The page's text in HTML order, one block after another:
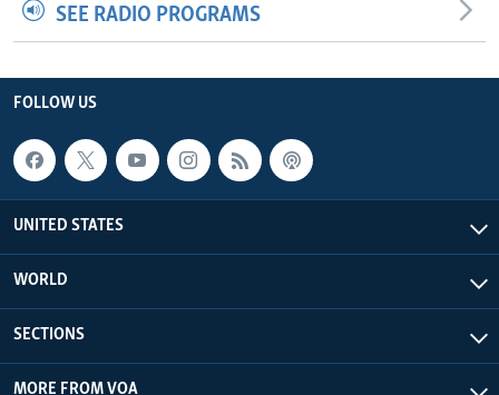
SEE RADIO PROGRAMS
FOLLOW US
UNITED STATES
WORLD
SECTIONS
MORE FROM VOA